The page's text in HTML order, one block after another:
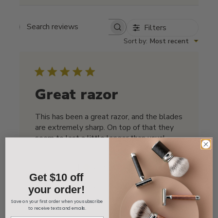
Search reviews Filters
Sort by: Most recent
Great razor
This has been a great razor, and the blades
are extremely sharp. On top of that they
seem to last a little longer than usual.
Verified Buyer
Published
date
01/17/26
Was this review helpful?
0
0
Get $10 off
your order!
Save on your first order when you subscribe
to receive texts and emails.